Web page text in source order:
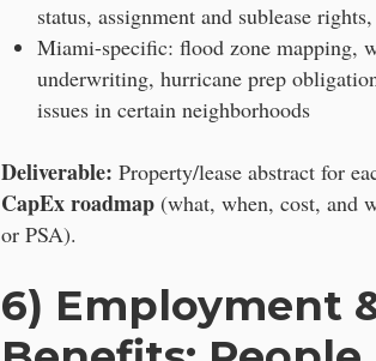
status, assignment and sublease
Miami-specific: flood zone mapping,
underwriting, hurricane prep
issues in certain neighborhoods
Deliverable: Property/lease abstract for
CapEx roadmap (what, when, cost, and
or PSA).
6) Employment